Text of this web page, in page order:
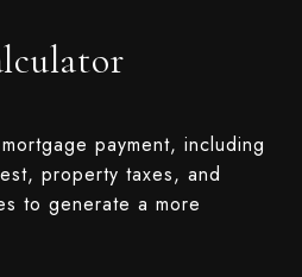
payment, including
property taxes, and
to generate a more